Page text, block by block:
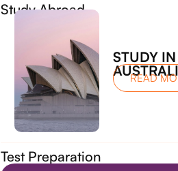
Study Abroad
STUDY IN
READ
Test Preparation